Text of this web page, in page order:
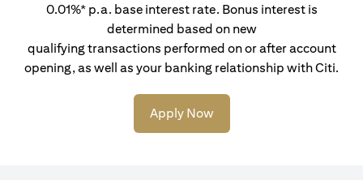
0.01%* p.a. base interest rate. Bonus interest is
determined based on new
qualifying transactions performed on or after account
opening, as well as your banking relationship with Citi.
Apply Now